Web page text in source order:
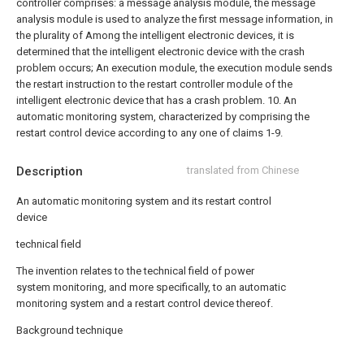
Description translated from Chinese
An automatic monitoring system and its restart control
device
technical field
The invention relates to the technical field of power
system monitoring, and more specifically, to an automatic
monitoring system and a restart control device thereof.
Background technique
controller comprises: a message analysis module, the message
analysis module is used to analyze the first message information, in
the plurality of Among the intelligent electronic devices, it is
determined that the intelligent electronic device with the crash
problem occurs; An execution module, the execution module sends
the restart instruction to the restart controller module of the
intelligent electronic device that has a crash problem. 10. An
automatic monitoring system, characterized by comprising the
restart control device according to any one of claims 1-9.